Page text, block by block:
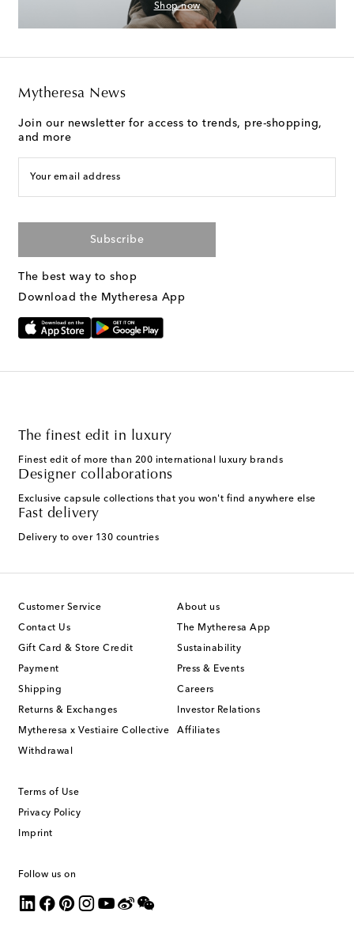
Shop now
Mytheresa News
Join our newsletter for access to trends, pre-shopping,
and more
Your email address
Subscribe
The best way to shop
Download the Mytheresa App
The finest edit in luxury
Finest edit of more than 200 international luxury brands
Designer collaborations
Exclusive capsule collections that you won't find anywhere else
Fast delivery
Delivery to over 130 countries
Customer Service
Contact Us
Gift Card & Store Credit
Payment
Shipping
Returns & Exchanges
Mytheresa x Vestiaire Collective
Withdrawal
About us
The Mytheresa App
Sustainability
Press & Events
Careers
Investor Relations
Affiliates
Terms of Use
Privacy Policy
Imprint
Follow us on